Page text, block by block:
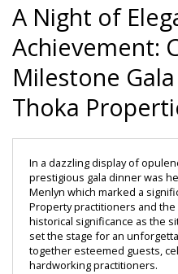
A Night of
Achievement:
Milestone
Thoka
In a dazzling display of
prestigious gala dinner was
Menlyn which marked a
Property practitioners and
historical significance as the
set the stage for an
together esteemed guests,
hardworking practitioners.